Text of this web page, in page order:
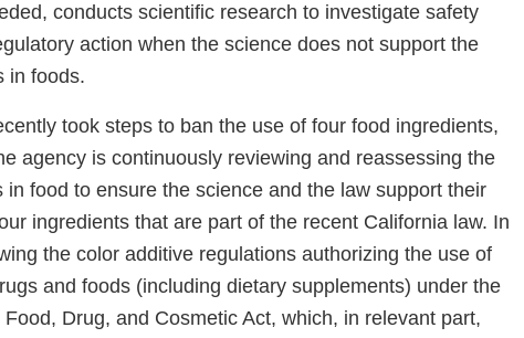
conducts scientific research to investigate safety
action when the science does not support the
in foods.
took steps to ban the use of four food ingredients,
agency is continuously reviewing and reassessing the
food to ensure the science and the law support their
ingredients that are part of the recent California law. In
the color additive regulations authorizing the use of
and foods (including dietary supplements) under the
Drug, and Cosmetic Act, which, in relevant part,